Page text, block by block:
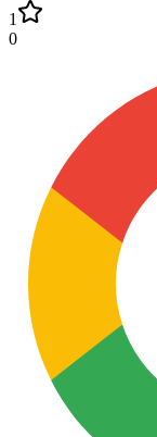
1
0